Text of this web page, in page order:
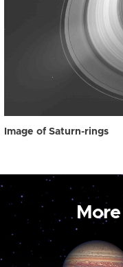
Image of Saturn-rings